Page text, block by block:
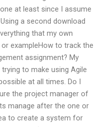
at least since I assume
a second download
that my own
exampleHow to track the
assignment? My
to make using Agile
at all times. Do I
the project manager of
manage after the one or
to create a system for